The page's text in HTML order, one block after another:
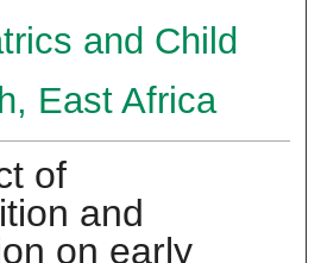
and Child
East Africa
of
and
on early